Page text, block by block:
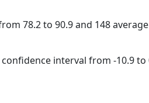
78.2 to 90.9 and 148
interval from -10.9 to